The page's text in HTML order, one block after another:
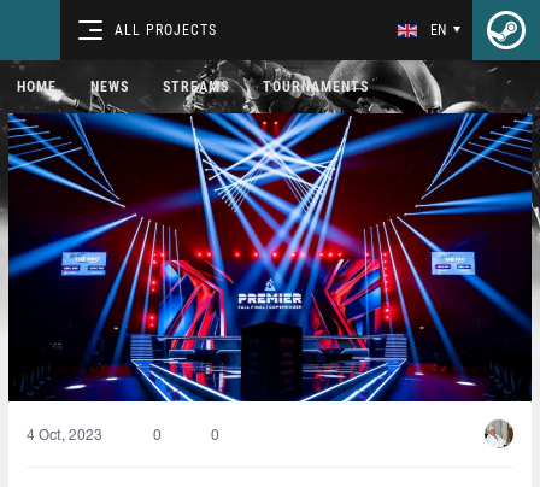
ALL PROJECTS EN
HOME NEWS STREAMS TOURNAMENTS
4 Oct, 2023 0 0